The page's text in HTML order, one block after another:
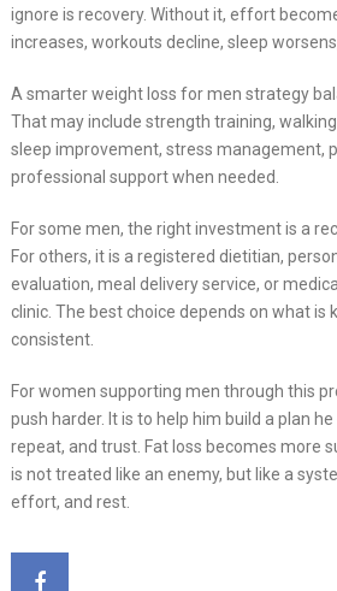
ignore is recovery. Without it, effort
increases, workouts decline, sleep
A smarter weight loss for men strategy
That may include strength training,
sleep improvement, stress management,
professional support when needed.
For some men, the right investment is a
For others, it is a registered dietitian,
evaluation, meal delivery service, or
clinic. The best choice depends on what is
consistent.
For women supporting men through this
push harder. It is to help him build a plan
repeat, and trust. Fat loss becomes more
is not treated like an enemy, but like a
effort, and rest.